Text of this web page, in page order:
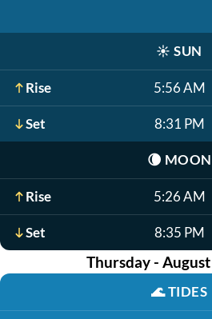
☀️ SUN
Rise 5:56 AM
Set 8:31 PM
🌘 MOON
Rise 5:26 AM
Set 8:35 PM
Thursday -
🌊TIDES